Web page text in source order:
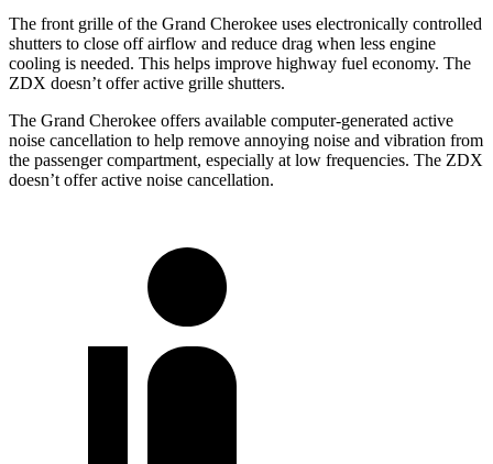
The front grille of the Grand Cherokee uses electronically controlled
shutters to close off airflow and reduce drag when less engine
cooling is needed. This helps improve highway fuel economy. The
ZDX doesn’t offer active grille shutters.
The Grand Cherokee offers available computer-generated active
noise cancellation to help remove annoying noise and vibration from
the passenger compartment, especially at low frequencies. The ZDX
doesn’t offer active noise cancellation.